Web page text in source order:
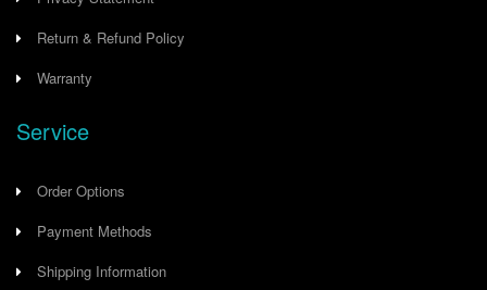
Return & Refund Policy
Warranty
Service
Order Options
Payment Methods
Shipping Information